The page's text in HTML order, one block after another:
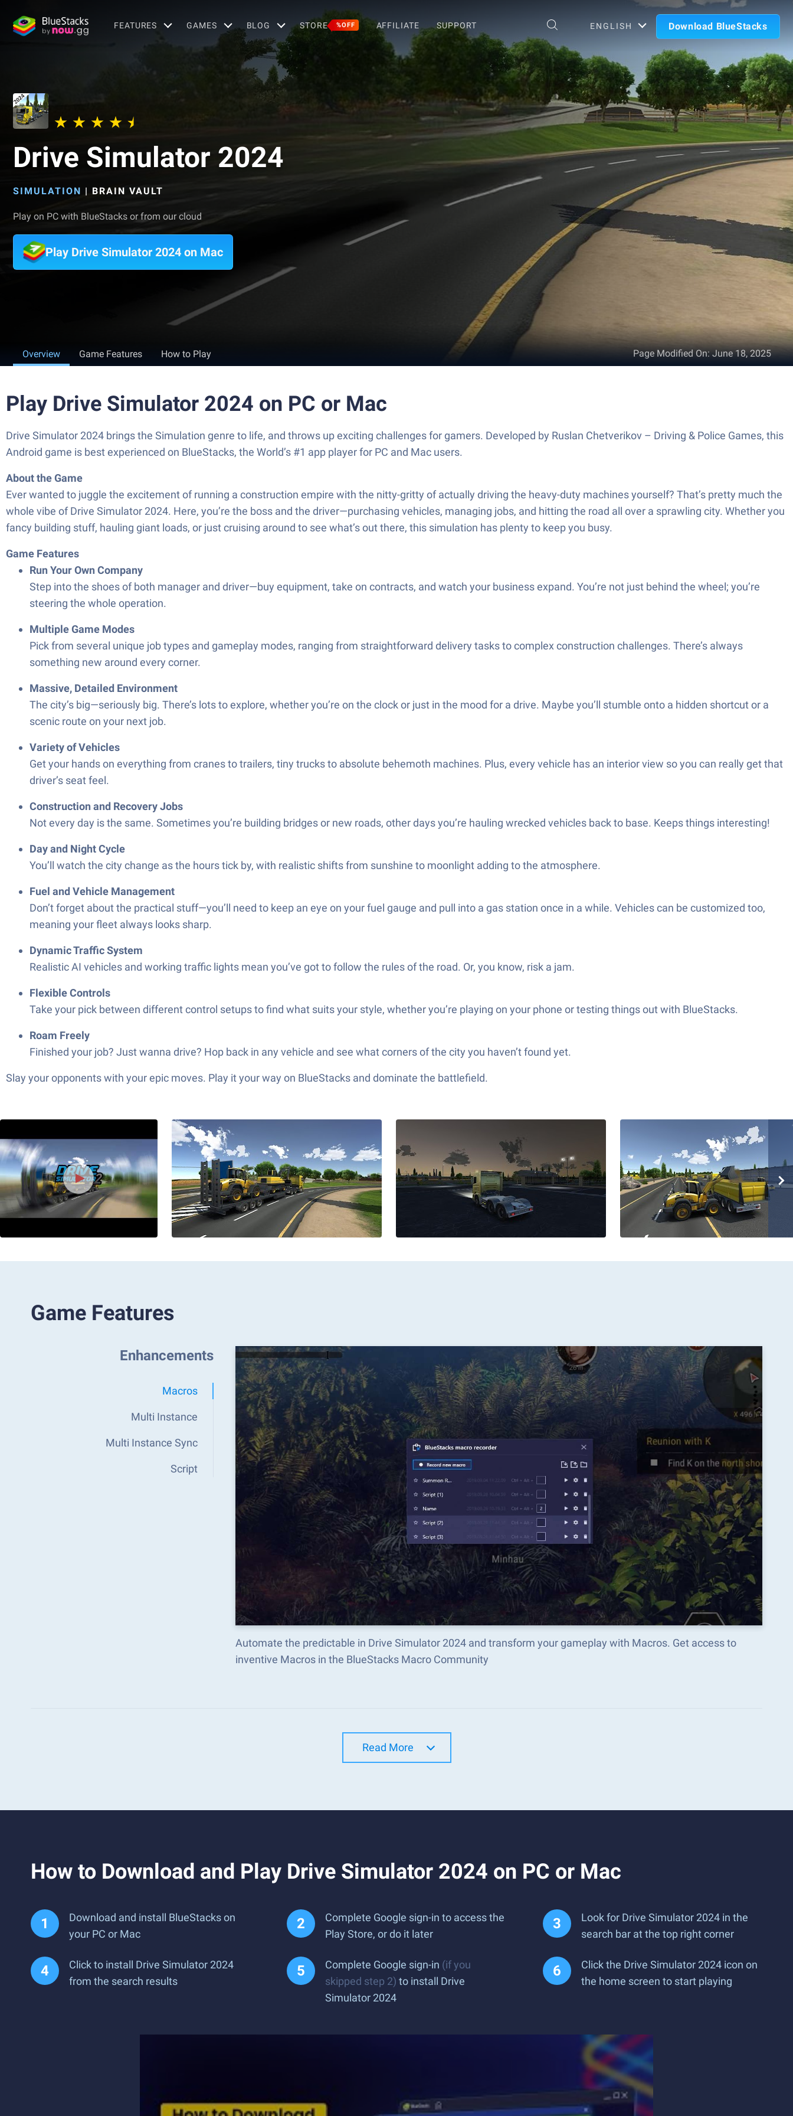
FEATURES GAMES BLOG STORE %OFF AFFILIATE SUPPORT ENGLISH Download BlueStacks
Drive Simulator 2024
SIMULATION | BRAIN VAULT
Play on PC with BlueStacks or from our cloud
Play Drive Simulator 2024 on Mac
Overview Game Features How to Play Page Modified On:June 18, 2025
Play Drive Simulator 2024 on PC or Mac
Drive Simulator 2024 brings the Simulation genre to life, and throws up exciting challenges for gamers. Developed by Ruslan Chetverikov – Driving & Police Games, this
Android game is best experienced on BlueStacks, the World’s #1 app player for PC and Mac users.
About the Game
Ever wanted to juggle the excitement of running a construction empire with the nitty-gritty of actually driving the heavy-duty machines yourself? That’s pretty much the
whole vibe of Drive Simulator 2024. Here, you’re the boss and the driver—purchasing vehicles, managing jobs, and hitting the road all over a sprawling city. Whether you
fancy building stuff, hauling giant loads, or just cruising around to see what’s out there, this simulation has plenty to keep you busy.
Game Features
Run Your Own Company
Step into the shoes of both manager and driver—buy equipment, take on contracts, and watch your business expand. You’re not just behind the wheel; you’re
steering the whole operation.
Multiple Game Modes
Pick from several unique job types and gameplay modes, ranging from straightforward delivery tasks to complex construction challenges. There’s always
something new around every corner.
Massive, Detailed Environment
The city’s big—seriously big. There’s lots to explore, whether you’re on the clock or just in the mood for a drive. Maybe you’ll stumble onto a hidden shortcut or a
scenic route on your next job.
Variety of Vehicles
Get your hands on everything from cranes to trailers, tiny trucks to absolute behemoth machines. Plus, every vehicle has an interior view so you can really get that
driver’s seat feel.
Construction and Recovery Jobs
Not every day is the same. Sometimes you’re building bridges or new roads, other days you’re hauling wrecked vehicles back to base. Keeps things interesting!
Day and Night Cycle
You’ll watch the city change as the hours tick by, with realistic shifts from sunshine to moonlight adding to the atmosphere.
Fuel and Vehicle Management
Don’t forget about the practical stuff—you’ll need to keep an eye on your fuel gauge and pull into a gas station once in a while. Vehicles can be customized too,
meaning your fleet always looks sharp.
Dynamic Traffic System
Realistic AI vehicles and working traffic lights mean you’ve got to follow the rules of the road. Or, you know, risk a jam.
Flexible Controls
Take your pick between different control setups to find what suits your style, whether you’re playing on your phone or testing things out with BlueStacks.
Roam Freely
Finished your job? Just wanna drive? Hop back in any vehicle and see what corners of the city you haven’t found yet.
Slay your opponents with your epic moves. Play it your way on BlueStacks and dominate the battlefield.
Game Features
Enhancements
Macros
Multi Instance
Multi Instance Sync
Script
Automate the predictable in Drive Simulator 2024 and transform your gameplay with Macros. Get access to
inventive Macros in the BlueStacks Macro Community
Read More
How to Download and Play Drive Simulator 2024 on PC or Mac
Download and install BlueStacks on
your PC or Mac
Complete Google sign-in to access the
Play Store, or do it later
Look for Drive Simulator 2024 in the
search bar at the top right corner
Click to install Drive Simulator 2024
from the search results
Complete Google sign-in (if you
skipped step 2) to install Drive
Simulator 2024
Click the Drive Simulator 2024 icon on
the home screen to start playing